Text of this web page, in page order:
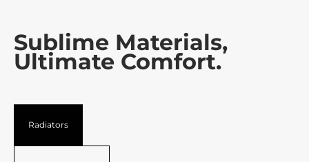
Sublime Materials,
Ultimate Comfort.
Radiators